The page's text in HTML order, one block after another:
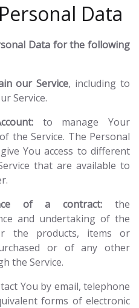
Data
Data for the following
our Service, including to
Service.
to manage Your
the Service. The Personal
You access to different
that are available to
of a contract: the
and undertaking of the
the products, items or
or of any other
the Service.
You by email, telephone
forms of electronic